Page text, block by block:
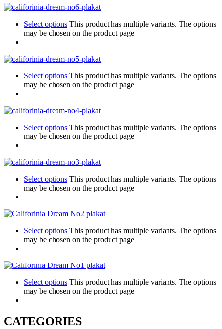
Select options This product has multiple variants. The options
may be chosen on the product page
Select options This product has multiple variants. The options
may be chosen on the product page
Select options This product has multiple variants. The options
may be chosen on the product page
Select options This product has multiple variants. The options
may be chosen on the product page
Select options This product has multiple variants. The options
may be chosen on the product page
Select options This product has multiple variants. The options
may be chosen on the product page
CATEGORIES